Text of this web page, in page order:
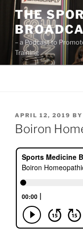
Skip
content
THE
– a Podcast to
Training
POSTED
ON
APRIL 12, 2019 BY
Boiron